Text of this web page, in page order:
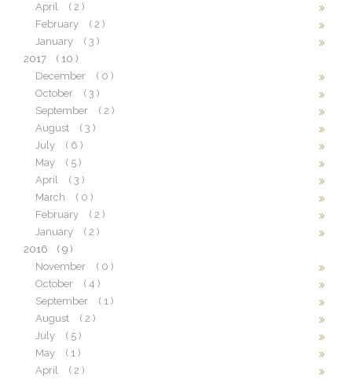
April
( 2 )
February
( 2 )
January
( 3 )
2017
( 10 )
December
( 0 )
October
( 3 )
September
( 2 )
August
( 3 )
July
( 6 )
May
( 5 )
April
( 3 )
March
( 0 )
February
( 2 )
January
( 2 )
2016
( 9 )
November
( 0 )
October
( 4 )
September
( 1 )
August
( 2 )
July
( 5 )
May
( 1 )
April
( 2 )